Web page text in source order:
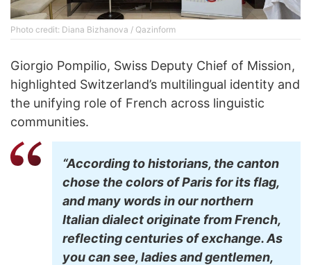
Photo credit: Diana Bizhanova / Qazinform
Giorgio Pompilio, Swiss Deputy Chief of Mission,
highlighted Switzerland’s multilingual identity and
the unifying role of French across linguistic
communities.
“According to historians, the canton
chose the colors of Paris for its flag,
and many words in our northern
Italian dialect originate from French,
reflecting centuries of exchange. As
you can see, ladies and gentlemen,